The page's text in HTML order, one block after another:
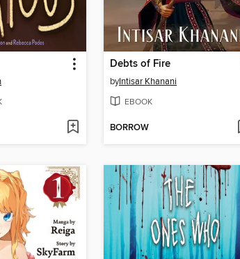
Debts of Fire
byIntisar Khanani
EBOOK
BORROW